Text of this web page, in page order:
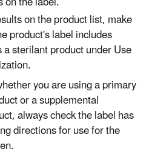
on the product list, make
product's label includes
sterilant product under Use
you are using a primary
or a supplemental
always check the label has
directions for use for the